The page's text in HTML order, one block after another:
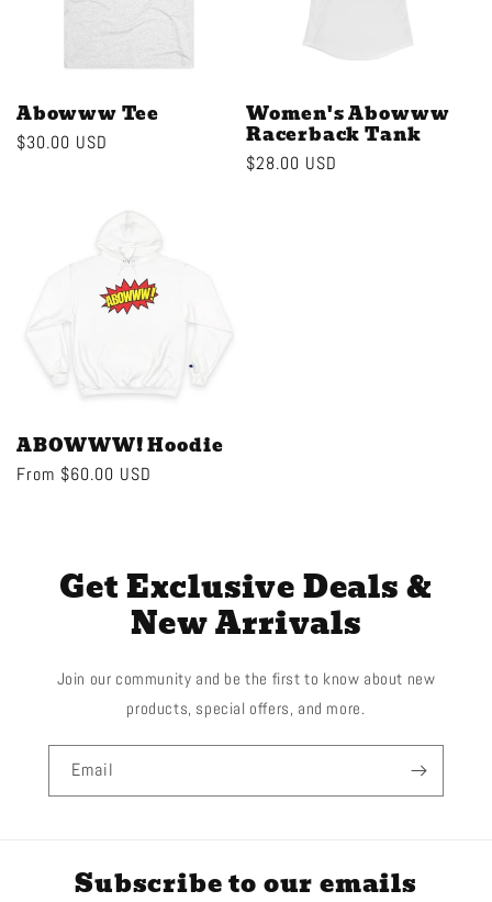
o
Abowww Tee
Regular
$30.00 USD
Women's Abowww
Racerback Tank
Regular
$28.00 USD
ABOWWW! Hoodie
Regular
From $60.00 USD
Get Exclusive Deals &
New Arrivals
Join our community and be the first to know about new
products, special offers, and more.
Email
Subscribe to our emails